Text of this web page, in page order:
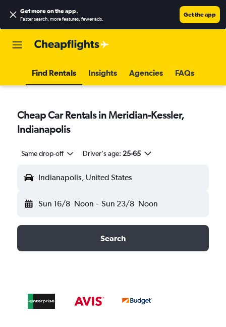
Get more on the app.
Faster search, more features, fewer ads.
Get the app
Find Rentals Insights Agencies FAQs
Cheap Car Rentals in Meridian-Kessler,
Indianapolis
Same drop-off Driver's age: 25-65
Indianapolis, United States
Sun 16/8 Noon - Sun 23/8 Noon
Search